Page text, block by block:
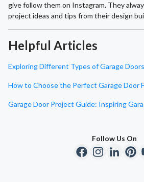
give follow them on Instagram. They
project ideas and tips from their design
Helpful Articles
Exploring Different Types of Garage Doors
How to Choose the Perfect Garage Door
Garage Door Project Guide: Inspiring
Follow Us On